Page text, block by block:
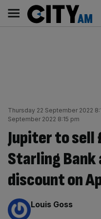
content
AM
Main
navigation
Thursday 22 September 2022
September 2022 8:15 pm
Jupiter to sell
Starling
discount on
By:
Louis Goss